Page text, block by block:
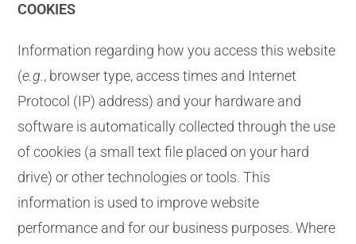
COOKIES
Information regarding how you access this website
(e.g., browser type, access times and Internet
Protocol (IP) address) and your hardware and
software is automatically collected through the use
of cookies (a small text file placed on your hard
drive) or other technologies or tools. This
information is used to improve website
performance and for our business purposes. Where